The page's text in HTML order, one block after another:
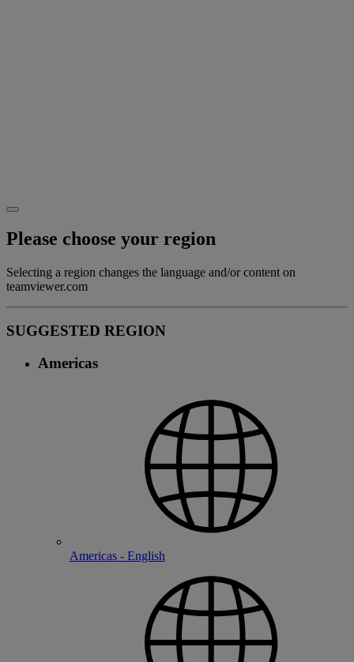
Please choose your region
Selecting a region changes the language and/or content on
teamviewer.com
SUGGESTED REGION
Americas
Americas - English